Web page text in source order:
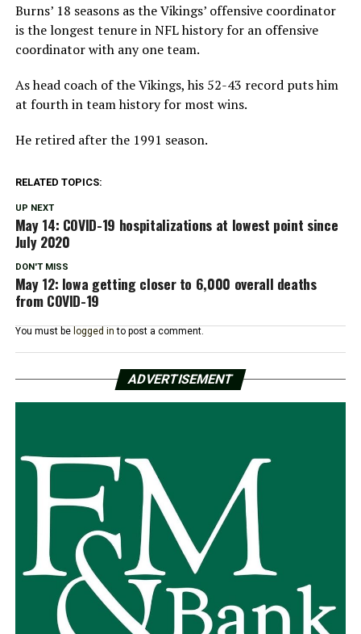
Burns’ 18 seasons as the Vikings’ offensive coordinator
is the longest tenure in NFL history for an offensive
coordinator with any one team.
As head coach of the Vikings, his 52-43 record puts him
at fourth in team history for most wins.
He retired after the 1991 season.
RELATED TOPICS:
UP NEXT
May 14: COVID-19 hospitalizations at lowest point since
July 2020
DON'T MISS
May 12: Iowa getting closer to 6,000 overall deaths
from COVID-19
You must be logged in to post a comment.
ADVERTISEMENT